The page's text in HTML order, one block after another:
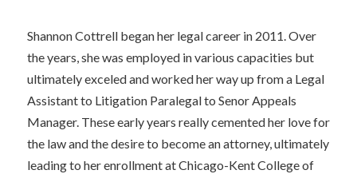
Shannon Cottrell began her legal career in 2011. Over
the years, she was employed in various capacities but
ultimately exceled and worked her way up from a Legal
Assistant to Litigation Paralegal to Senor Appeals
Manager. These early years really cemented her love for
the law and the desire to become an attorney, ultimately
leading to her enrollment at Chicago-Kent College of